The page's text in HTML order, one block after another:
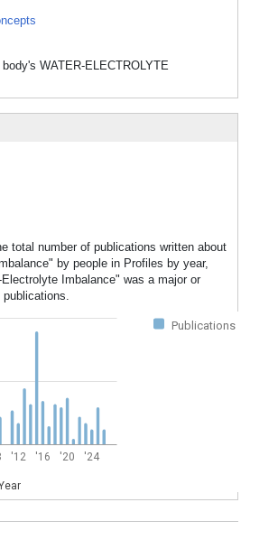
WATER-ELECTROLYTE
total number of publications written about
by people in Profiles by year,
Imbalance" was a major or
Publications
'12 '16 '20 '24